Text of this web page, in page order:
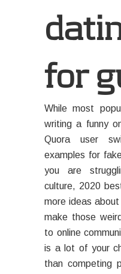
for
While most
writing a funny
Quora user
examples for
you are
culture, 2020
more ideas
make those
to online
is a lot of your
than competing